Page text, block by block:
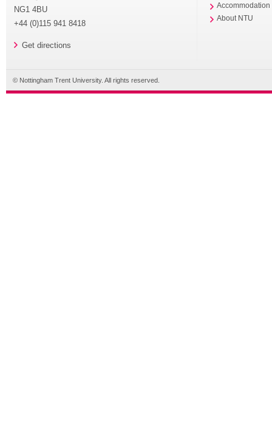
NG1 4BU
+44 (0)115 941 8418
Get directions
Accommodation
About NTU
© Nottingham Trent University. All rights reserved.